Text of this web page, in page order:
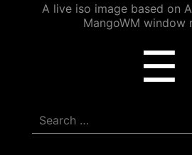
A live iso image based on
MangoWM window
☰
Search
for: